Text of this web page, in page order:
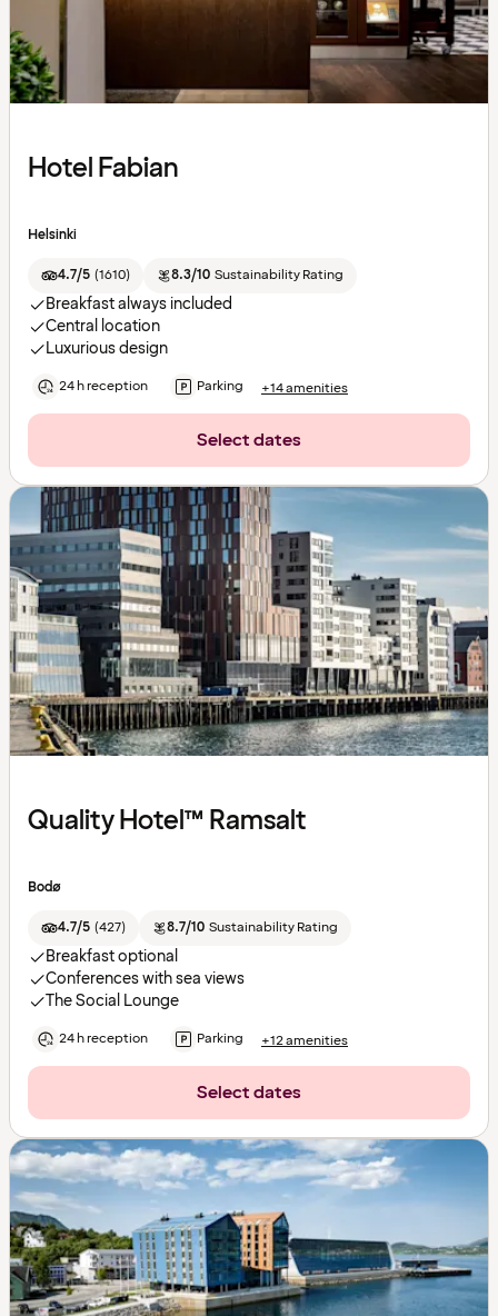
Hotel Fabian
Helsinki
4.7/5 (1610) 8.3/10 Sustainability Rating
Breakfast always included
Central location
Luxurious design
24 h reception Parking +14 amenities
Select dates
Quality Hotel™ Ramsalt
Bodø
4.7/5 (427) 8.7/10 Sustainability Rating
Breakfast optional
Conferences with sea views
The Social Lounge
24 h reception Parking +12 amenities
Select dates